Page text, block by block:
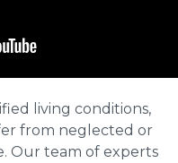
living conditions,
from neglected or
Our team of experts